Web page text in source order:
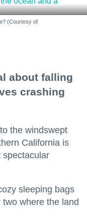
(Courtesy of
about falling
crashing
the windswept
California is
spectacular
sleeping bags
where the land